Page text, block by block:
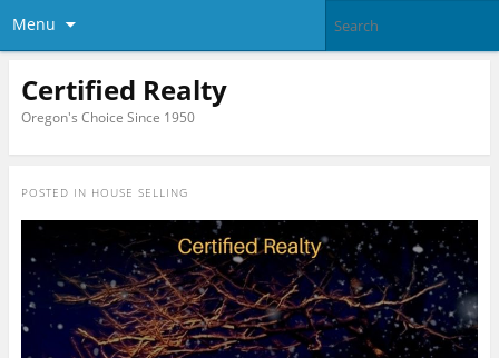
Menu
Certified Realty
Oregon's Choice Since 1950
POSTED IN HOUSE SELLING